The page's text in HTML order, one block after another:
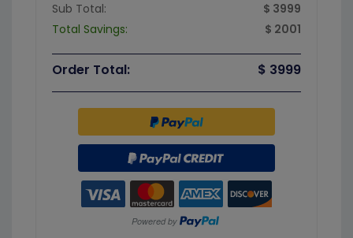
Sub Total:
$ 3999
Total Savings:
$ 2001
Order Total: $ 3999